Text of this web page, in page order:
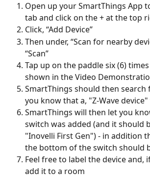
Open up your SmartThings App
tab and click on the + at the top
Click, “Add Device”
Then under, “Scan for nearby
“Scan”
Tap up on the paddle six (6)
shown in the Video
SmartThings should then search
you know that a, "Z-Wave
SmartThings will then let you
switch was added (and it should
"Inovelli First Gen") - in addition
the bottom of the switch should
Feel free to label the device and,
add it to a room